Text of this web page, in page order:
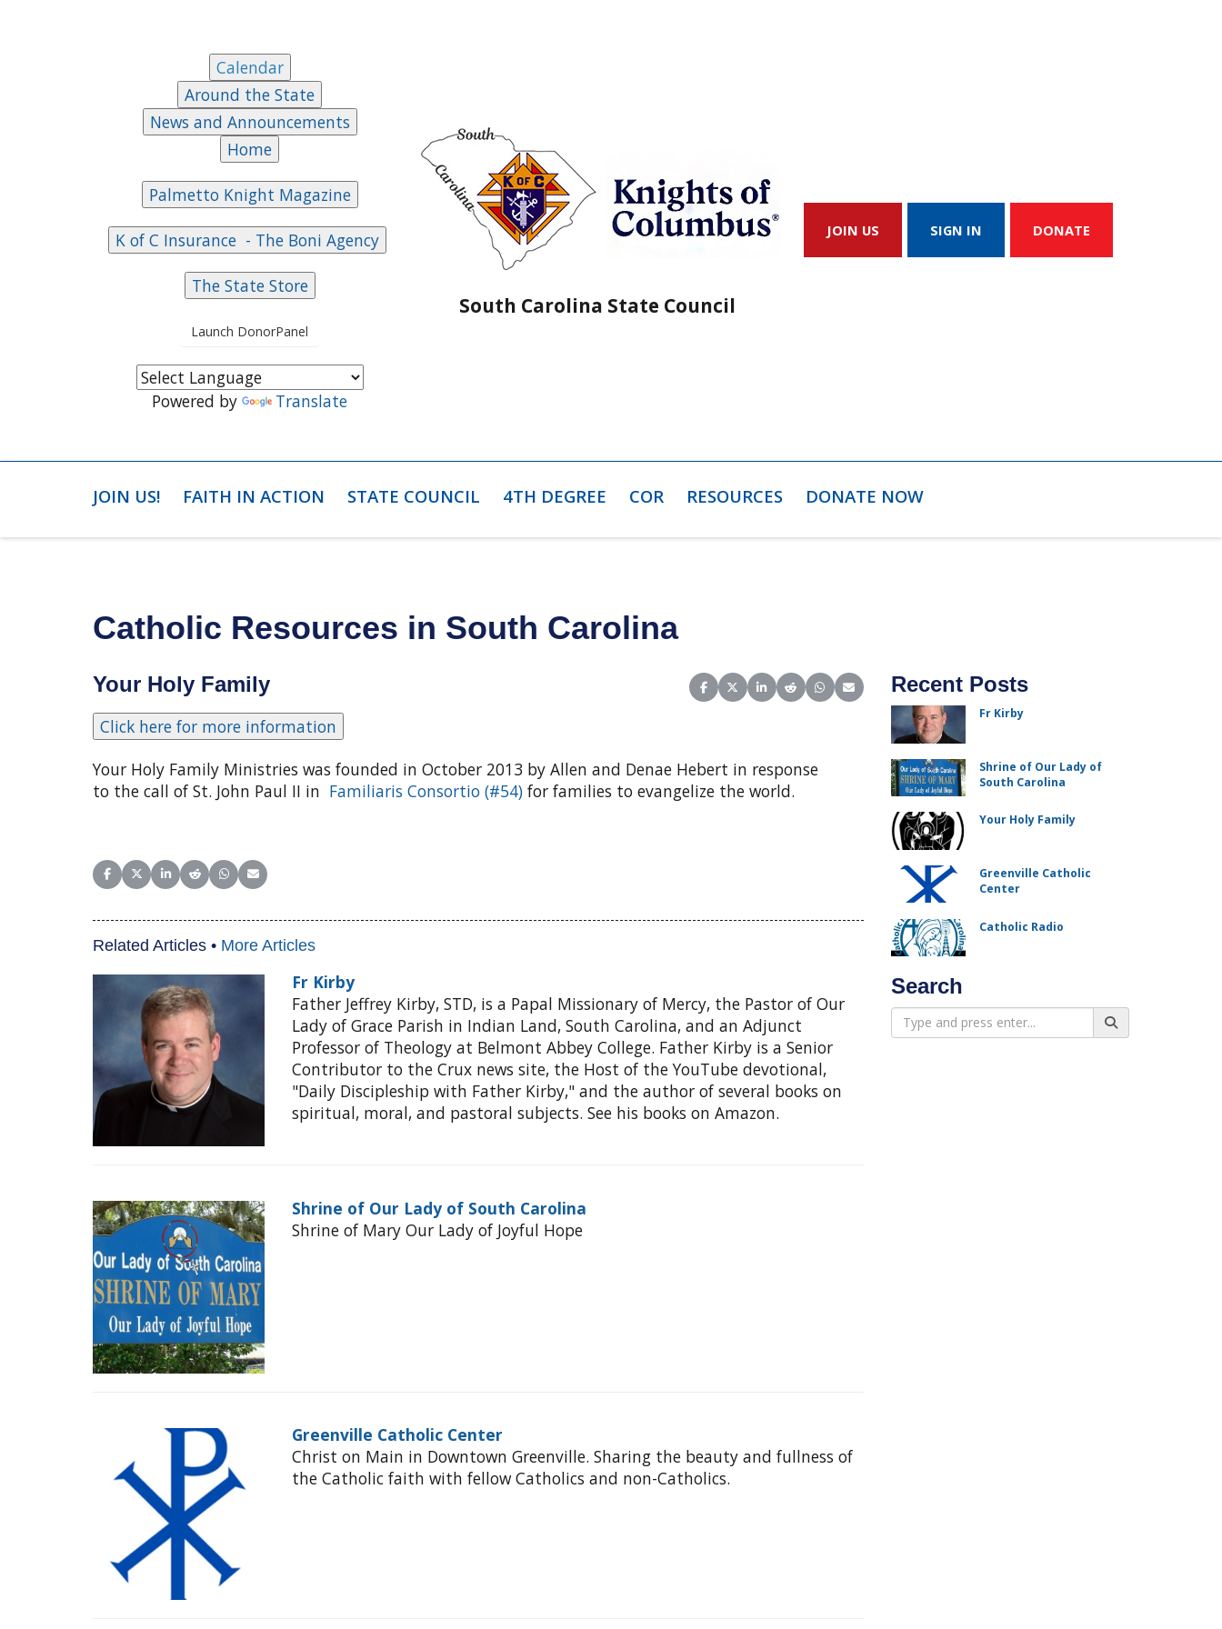
Launch DonorPanel
Powered by Translate
South Carolina State Council
JOIN US SIGN IN DONATE
JOIN US! FAITH IN ACTION STATE COUNCIL 4TH DEGREE COR RESOURCES DONATE NOW
Catholic Resources in South Carolina
Share on Facebook
Share on X (Twitter)
Share on LinkedIn
Share on Reddit
Share on WhatsApp
Share on Email
Your Holy Family
Your Holy Family Ministries was founded in October 2013 by Allen and Denae Hebert in response
to the call of St. John Paul II in Familiaris Consortio (#54) for families to evangelize the world.
Share on Facebook
Share on X (Twitter)
Share on LinkedIn
Share on Reddit
Share on WhatsApp
Share on Email
Related Articles • More Articles
Fr Kirby
Father Jeffrey Kirby, STD, is a Papal Missionary of Mercy, the Pastor of Our
Lady of Grace Parish in Indian Land, South Carolina, and an Adjunct
Professor of Theology at Belmont Abbey College. Father Kirby is a Senior
Contributor to the Crux news site, the Host of the YouTube devotional,
"Daily Discipleship with Father Kirby," and the author of several books on
spiritual, moral, and pastoral subjects. See his books on Amazon.
Shrine of Our Lady of South Carolina
Shrine of Mary Our Lady of Joyful Hope
Greenville Catholic Center
Christ on Main in Downtown Greenville. Sharing the beauty and fullness of
the Catholic faith with fellow Catholics and non-Catholics.
Recent Posts
Fr Kirby
Shrine of Our Lady of
South Carolina
Your Holy Family
Greenville Catholic
Center
Catholic Radio
Search